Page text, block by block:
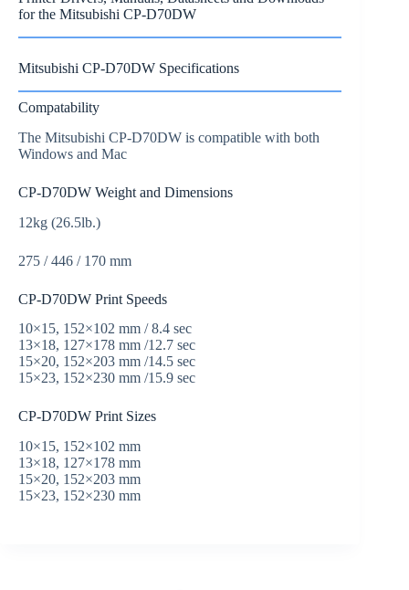
for the Mitsubishi CP-D70DW
Mitsubishi CP-D70DW Specifications
Compatability
The Mitsubishi CP-D70DW is compatible with both
Windows and Mac
CP-D70DW Weight and Dimensions
12kg (26.5lb.)
275 / 446 / 170 mm
CP-D70DW Print Speeds
10×15, 152×102 mm / 8.4 sec
13×18, 127×178 mm /12.7 sec
15×20, 152×203 mm /14.5 sec
15×23, 152×230 mm /15.9 sec
CP-D70DW Print Sizes
10×15, 152×102 mm
13×18, 127×178 mm
15×20, 152×203 mm
15×23, 152×230 mm